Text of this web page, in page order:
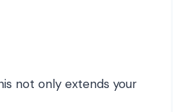
not only extends your